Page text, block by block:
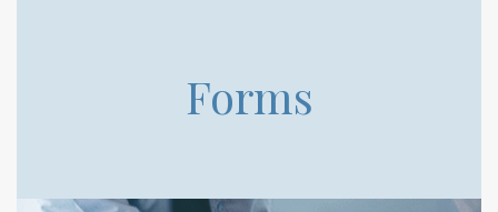
Forms